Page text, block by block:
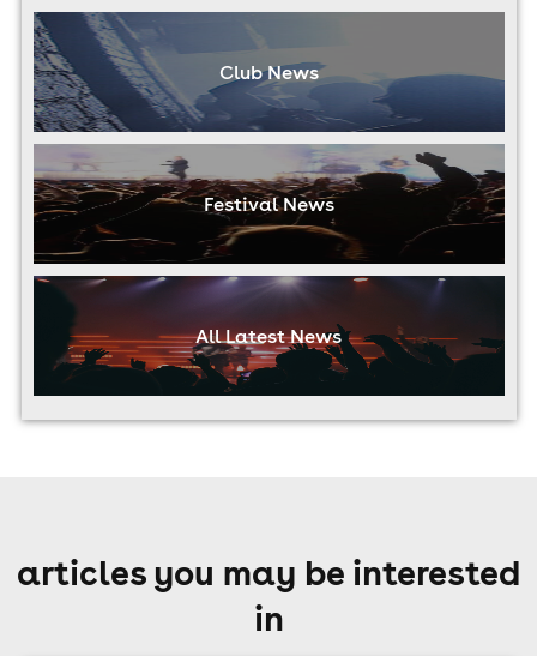
Club News
Festival News
All Latest News
articles you may be interested
in